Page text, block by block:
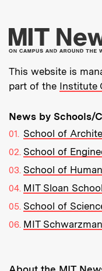
This website is
part of the Institute
News by Schools/
School of
School of
School of
MIT Sloan
School of
MIT
Resources: